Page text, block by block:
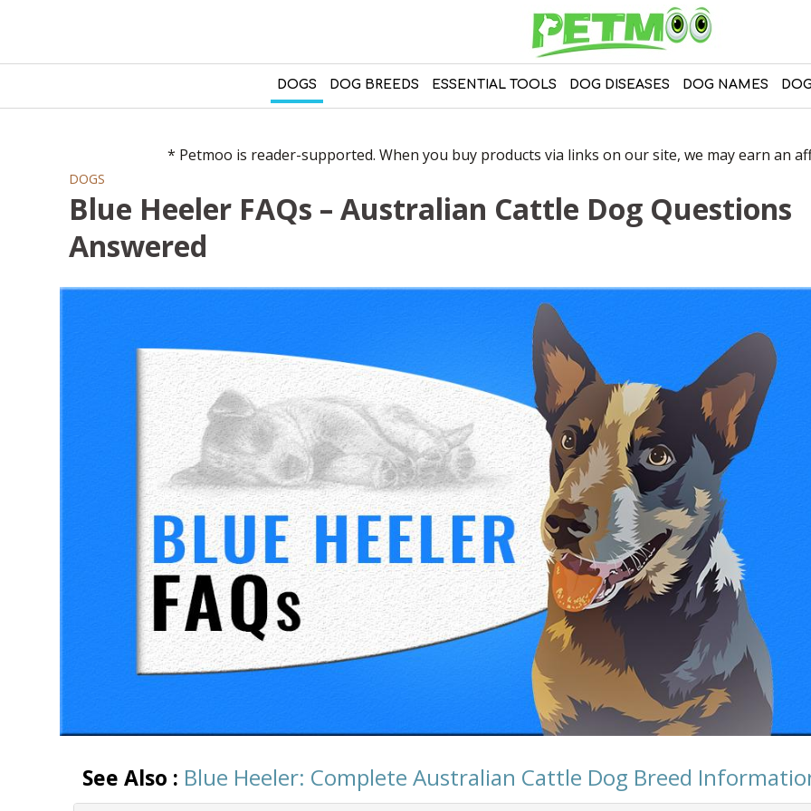
DOGS DOG BREEDS ESSENTIAL TOOLS DOG DISEASES DOG NAMES
* Petmoo is reader-supported. When you buy products via links on our site, we may earn an
DOGS
Blue Heeler FAQs – Australian Cattle Dog Questions
Answered
See Also : Blue Heeler: Complete Australian Cattle Dog Breed